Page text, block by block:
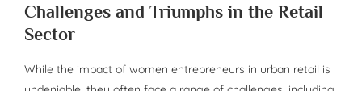
Challenges and Triumphs in the Retail
Sector
While the impact of women entrepreneurs in urban retail is